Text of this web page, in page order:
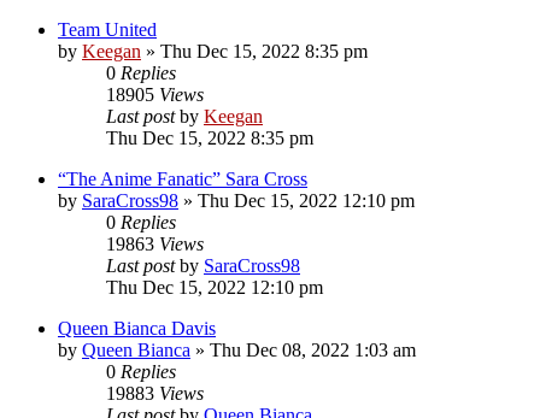
Team United
by Keegan » Thu Dec 15, 2022 8:35 pm
0 Replies
18905 Views
Last postby Keegan
Thu Dec 15, 2022 8:35 pm
“The Anime Fanatic” Sara Cross
by SaraCross98 » Thu Dec 15, 2022 12:10 pm
0 Replies
19863 Views
Last postby SaraCross98
Thu Dec 15, 2022 12:10 pm
Queen Bianca Davis
by Queen Bianca » Thu Dec 08, 2022 1:03 am
0 Replies
19883 Views